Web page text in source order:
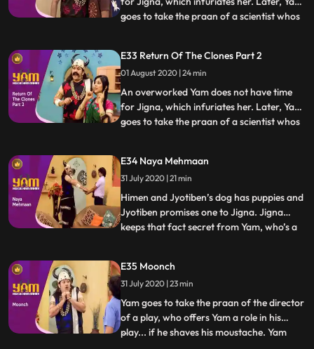
goes to take the praan of a scientist whos
clone to do all his work, Yam finds a lot of
time for Jigna and himself. Himesh
discovers
...
E33 Return Of The Clones Part 2
01 August 2020 | 24 min
An overworked Yam does not have time
for Jigna, which infuriates her. Later, Yam
goes to take the praan of a scientist whos
clone to do all his work, Yam finds a lot of
time for Jigna and himself. Himesh
discovers
...
E34 Naya Mehmaan
31 July 2020 | 21 min
Himen and Jyotiben’s dog has puppies and
Jyotiben promises one to Jigna. Jigna
keeps that fact secret from Yam, who’s a
they are expecting. Yam misunderstands
and excitedly believes that Jigna is about
to have a baby. He
...
E35 Moonch
31 July 2020 | 23 min
Yam goes to take the praan of the director
of a play, who offers Yam a role in his
play... if he shaves his moustache. Yam
...